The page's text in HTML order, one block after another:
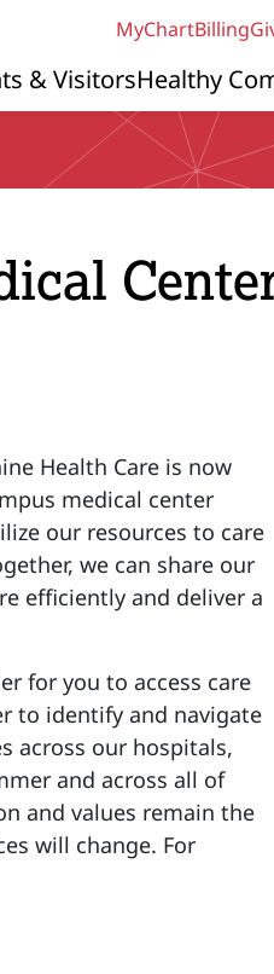
MyChartBilling
& VisitorsHealthy
Health Care is now
medical center
our resources to care
we can share our
efficiently and deliver a
for you to access care
to identify and navigate
across our hospitals,
and across all of
and values remain the
will change. For